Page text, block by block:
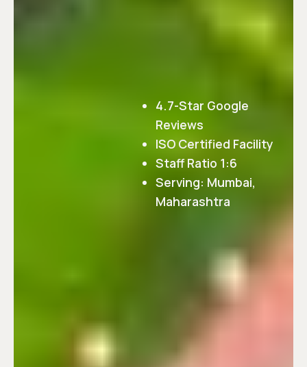
4.7-Star Google
Reviews
ISO Certified Facility
Staff Ratio 1:6
Serving: Mumbai,
Maharashtra